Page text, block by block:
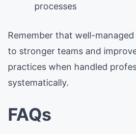
processes
Remember that well-
to stronger teams and
practices when handled
systematically.
FAQs